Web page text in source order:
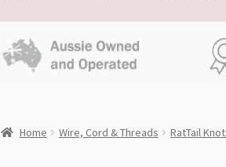
Home Wire, Cord & Threads RatTail